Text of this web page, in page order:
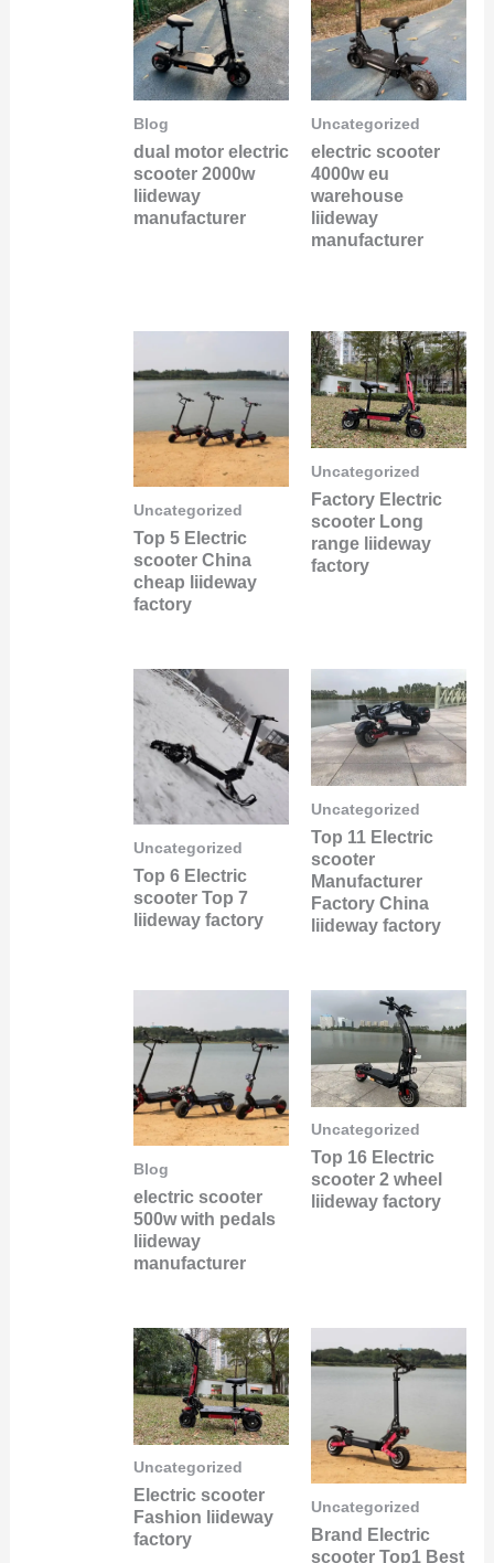
Blog
dual motor electric
scooter 2000w
liideway
manufacturer
Uncategorized
electric scooter
4000w eu
warehouse
liideway
manufacturer
Uncategorized
Top 5 Electric
scooter China
cheap liideway
factory
Uncategorized
Factory Electric
scooter Long
range liideway
factory
Uncategorized
Top 6 Electric
scooter Top 7
liideway factory
Uncategorized
Top 11 Electric
scooter
Manufacturer
Factory China
liideway factory
Blog
electric scooter
500w with pedals
liideway
manufacturer
Uncategorized
Top 16 Electric
scooter 2 wheel
liideway factory
Uncategorized
Electric scooter
Fashion liideway
factory
Uncategorized
Brand Electric
scooter Top1 Best